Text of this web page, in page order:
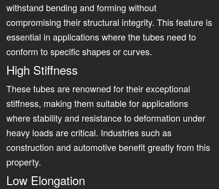
withstand bending and forming without
compromising their structural integrity. This feature is
essential in applications where the tubes need to
conform to specific shapes or curves.
High Stiffness
These tubes are renowned for their exceptional
stiffness, making them suitable for applications
where stability and resistance to deformation under
heavy loads are critical. Industries such as
construction and automotive benefit greatly from this
property.
Low Elongation